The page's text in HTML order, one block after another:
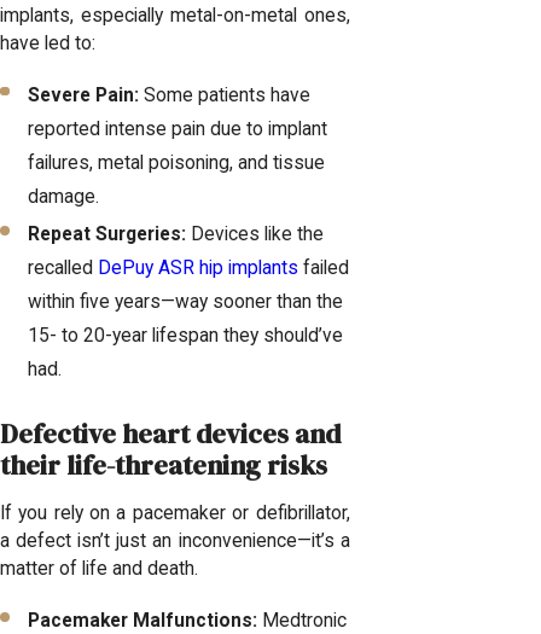
implants, especially metal-on-metal ones,
have led to:
Severe Pain: Some patients have
reported intense pain due to implant
failures, metal poisoning, and tissue
damage.
Repeat Surgeries: Devices like the
recalled DePuy ASR hip implants failed
within five years—way sooner than the
15- to 20-year lifespan they should’ve
had.
Defective heart devices and
their life-threatening risks
If you rely on a pacemaker or defibrillator,
a defect isn’t just an inconvenience—it’s a
matter of life and death.
Pacemaker Malfunctions: Medtronic